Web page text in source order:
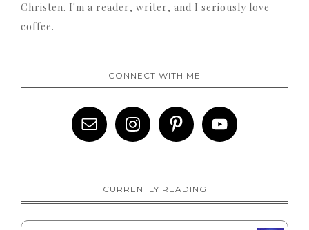
Christen. I'm a reader, writer, and I seriously love
coffee.
CONNECT WITH ME
CURRENTLY READING